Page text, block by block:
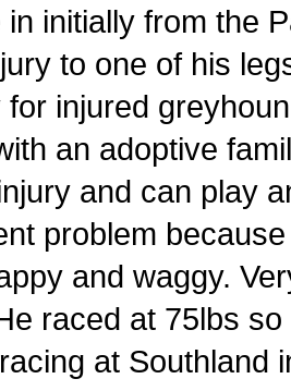
initially from the
to one of his
for injured
an adoptive
and can play
problem
and waggy.
raced at 75lbs
at Southland